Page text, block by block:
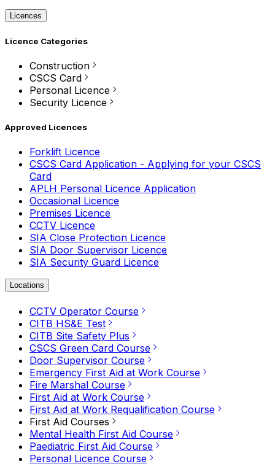
Licences
Licence Categories
Construction
CSCS Card
Personal Licence
Security Licence
Approved Licences
Forklift Licence
CSCS Card Application - Applying for your CSCS
Card
APLH Personal Licence Application
Occasional Licence
Premises Licence
CCTV Licence
SIA Close Protection Licence
SIA Door Supervisor Licence
SIA Security Guard Licence
Locations
CCTV Operator Course
CITB HS&E Test
CITB Site Safety Plus
CSCS Green Card Course
Door Supervisor Course
Emergency First Aid at Work Course
Fire Marshal Course
First Aid at Work Course
First Aid at Work Requalification Course
First Aid Courses
Mental Health First Aid Course
Paediatric First Aid Course
Personal Licence Course